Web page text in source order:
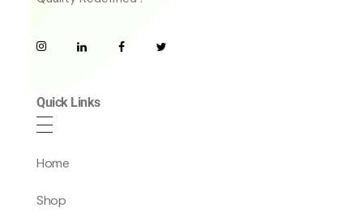
Quick Links
Home
Shop